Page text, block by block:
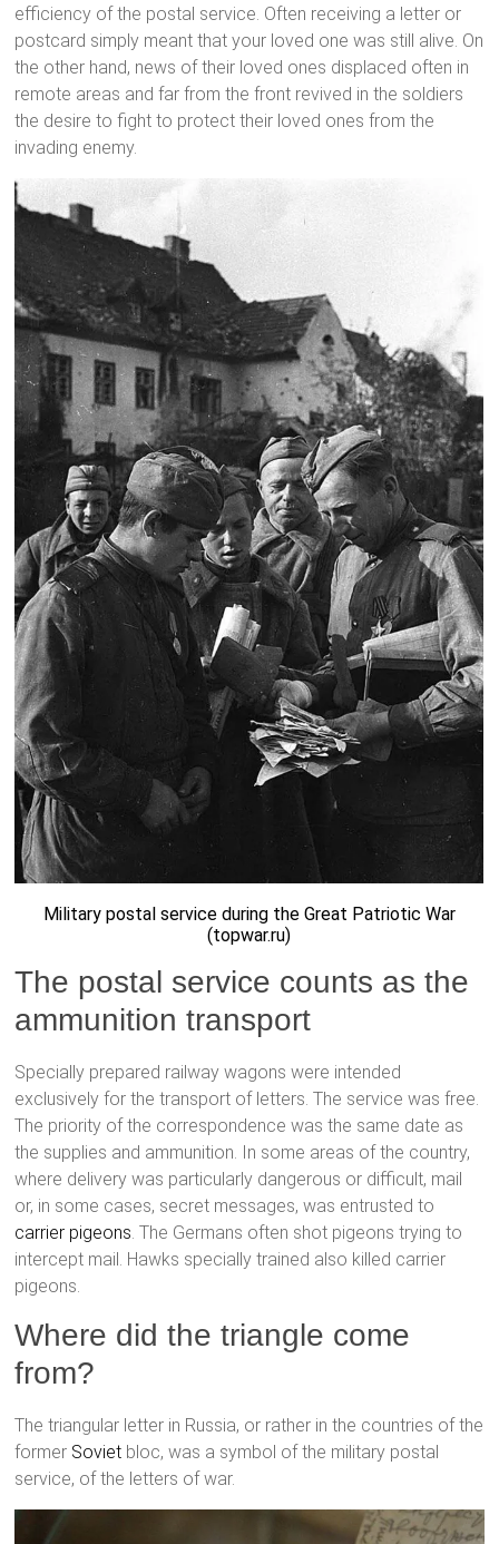
efficiency of the postal service. Often receiving a letter or
postcard simply meant that your loved one was still alive. On
the other hand, news of their loved ones displaced often in
remote areas and far from the front revived in the soldiers
the desire to fight to protect their loved ones from the
invading enemy.
Military postal service during the Great Patriotic War
(topwar.ru)
The postal service counts as the
ammunition transport
Specially prepared railway wagons were intended
exclusively for the transport of letters. The service was free.
The priority of the correspondence was the same date as
the supplies and ammunition. In some areas of the country,
where delivery was particularly dangerous or difficult, mail
or, in some cases, secret messages, was entrusted to
carrier pigeons. The Germans often shot pigeons trying to
intercept mail. Hawks specially trained also killed carrier
pigeons.
Where did the triangle come
from?
The triangular letter in Russia, or rather in the countries of the
former Soviet bloc, was a symbol of the military postal
service, of the letters of war.